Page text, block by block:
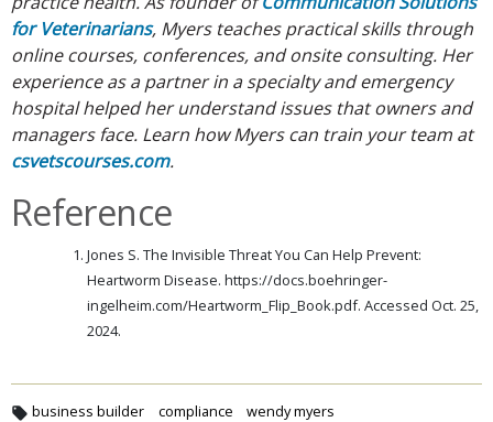
for Veterinarians, Myers teaches practical skills through
online courses, conferences, and onsite consulting. Her
experience as a partner in a specialty and emergency
hospital helped her understand issues that owners and
managers face. Learn how Myers can train your team at
csvetscourses.com.
Reference
Jones S. The Invisible Threat You Can Help Prevent:
Heartworm Disease. https://docs.boehringer-
ingelheim.com/Heartworm_Flip_Book.pdf. Accessed Oct. 25,
2024.
business builder compliance wendy myers